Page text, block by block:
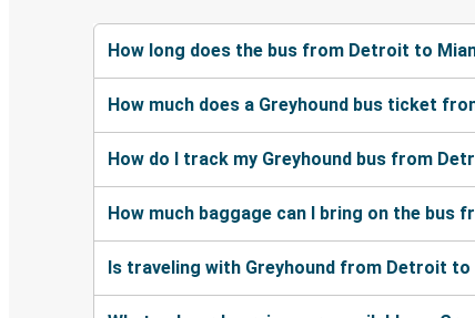
How long does the bus from Detroit to
How much does a Greyhound bus ticket
How do I track my Greyhound bus from
How much baggage can I bring on the bus
Is traveling with Greyhound from Detroit